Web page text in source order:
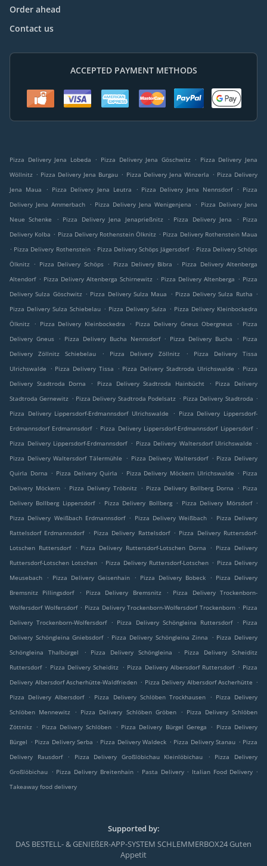
Order ahead
Contact us
ACCEPTED PAYMENT METHODS
Pizza Delivery Jena Lobeda . Pizza Delivery Jena Göschwitz . Pizza Delivery Jena
Wöllnitz . Pizza Delivery Jena Burgau . Pizza Delivery Jena Winzerla . Pizza Delivery
Jena Maua
. Pizza Delivery Jena Leutra . Pizza Delivery Jena Nennsdorf . Pizza
Delivery Jena Ammerbach
. Pizza Delivery Jena Wenigenjena . Pizza Delivery Jena
Neue Schenke
. Pizza Delivery Jena Jenaprießnitz . Pizza Delivery Jena . Pizza
Delivery Kolba . Pizza Delivery Rothenstein Ölknitz . Pizza Delivery Rothenstein Maua
. Pizza Delivery Rothenstein . Pizza Delivery Schöps Jägersdorf . Pizza Delivery Schöps
Ölknitz . Pizza Delivery Schöps . Pizza Delivery Bibra . Pizza Delivery Altenberga
Altendorf . Pizza Delivery Altenberga Schirnewitz . Pizza Delivery Altenberga . Pizza
Delivery Sulza Göschwitz . Pizza Delivery Sulza Maua . Pizza Delivery Sulza Rutha .
Pizza Delivery Sulza Schiebelau . Pizza Delivery Sulza . Pizza Delivery Kleinbockedra
Ölknitz
. Pizza Delivery Kleinbockedra . Pizza Delivery Gneus Obergneus . Pizza
Delivery Gneus
. Pizza Delivery Bucha Nennsdorf . Pizza Delivery Bucha . Pizza
Delivery Zöllnitz Schiebelau
. Pizza Delivery Zöllnitz .
Pizza Delivery Tissa
Ulrichswalde
. Pizza Delivery Tissa . Pizza Delivery Stadtroda Ulrichswalde . Pizza
Delivery Stadtroda Dorna
. Pizza Delivery Stadtroda Hainbücht . Pizza Delivery
Stadtroda Gernewitz . Pizza Delivery Stadtroda Podelsatz . Pizza Delivery Stadtroda .
Pizza Delivery Lippersdorf-Erdmannsdorf Ulrichswalde
. Pizza Delivery Lippersdorf-
Erdmannsdorf Erdmannsdorf . Pizza Delivery Lippersdorf-Erdmannsdorf Lippersdorf .
Pizza Delivery Lippersdorf-Erdmannsdorf . Pizza Delivery Waltersdorf Ulrichswalde
.
Pizza Delivery Waltersdorf Tälermühle
. Pizza Delivery Waltersdorf . Pizza Delivery
Quirla Dorna . Pizza Delivery Quirla . Pizza Delivery Möckern Ulrichswalde . Pizza
Delivery Möckern . Pizza Delivery Tröbnitz . Pizza Delivery Bollberg Dorna . Pizza
Delivery Bollberg Lippersdorf . Pizza Delivery Bollberg . Pizza Delivery Mörsdorf .
Pizza Delivery Weißbach Erdmannsdorf . Pizza Delivery Weißbach . Pizza Delivery
Rattelsdorf Erdmannsdorf
. Pizza Delivery Rattelsdorf . Pizza Delivery Ruttersdorf-
Lotschen Ruttersdorf
. Pizza Delivery Ruttersdorf-Lotschen Dorna . Pizza Delivery
Ruttersdorf-Lotschen Lotschen . Pizza Delivery Ruttersdorf-Lotschen . Pizza Delivery
Meusebach
. Pizza Delivery Geisenhain . Pizza Delivery Bobeck . Pizza Delivery
Bremsnitz Pillingsdorf
. Pizza Delivery Bremsnitz .
Pizza Delivery Trockenborn-
Wolfersdorf Wolfersdorf . Pizza Delivery Trockenborn-Wolfersdorf Trockenborn . Pizza
Delivery Trockenborn-Wolfersdorf
. Pizza Delivery Schöngleina Ruttersdorf . Pizza
Delivery Schöngleina Gniebsdorf . Pizza Delivery Schöngleina Zinna . Pizza Delivery
Schöngleina Thalbürgel
. Pizza Delivery Schöngleina .
Pizza Delivery Scheiditz
Ruttersdorf . Pizza Delivery Scheiditz . Pizza Delivery Albersdorf Ruttersdorf . Pizza
Delivery Albersdorf Ascherhütte-Waldfrieden . Pizza Delivery Albersdorf Ascherhütte .
Pizza Delivery Albersdorf
. Pizza Delivery Schlöben Trockhausen . Pizza Delivery
Schlöben Mennewitz
. Pizza Delivery Schlöben Gröben . Pizza Delivery Schlöben
Zöttnitz . Pizza Delivery Schlöben . Pizza Delivery Bürgel Gerega . Pizza Delivery
Bürgel . Pizza Delivery Serba . Pizza Delivery Waldeck . Pizza Delivery Stanau . Pizza
Delivery Rausdorf
. Pizza Delivery Großlöbichau Kleinlöbichau .
Pizza Delivery
Großlöbichau . Pizza Delivery Breitenhain . Pasta Delivery . Italian Food Delivery .
Takeaway food delivery
Supported by:
DAS BESTELL- & GENIEßER-APP-SYSTEM SCHLEMMERBOX24 Guten
Appetit